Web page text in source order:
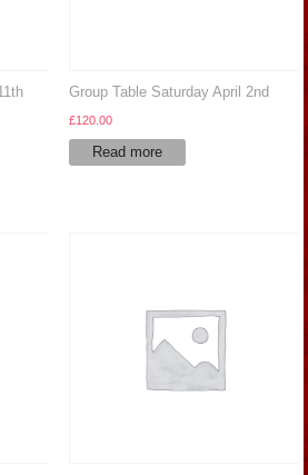
Group Table Saturday April 2nd
£120.00
Read more